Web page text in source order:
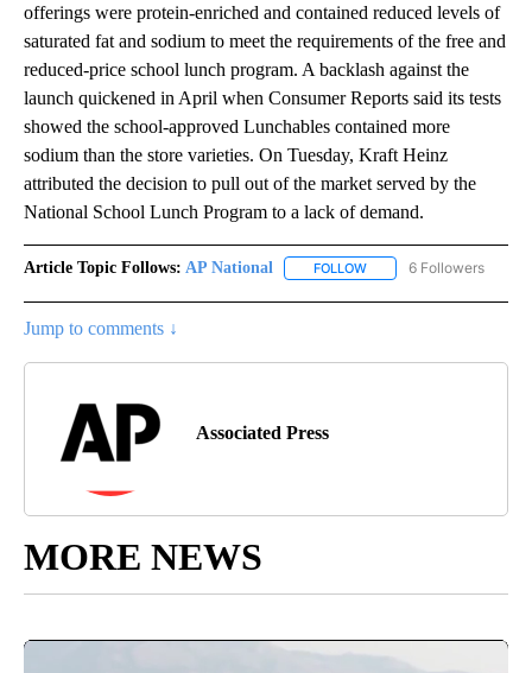
offerings were protein-enriched and contained reduced levels of
saturated fat and sodium to meet the requirements of the free and
reduced-price school lunch program. A backlash against the
launch quickened in April when Consumer Reports said its tests
showed the school-approved Lunchables contained more
sodium than the store varieties. On Tuesday, Kraft Heinz
attributed the decision to pull out of the market served by the
National School Lunch Program to a lack of demand.
Article Topic Follows: AP National FOLLOW FOLLOW "AP NATIONAL"
6 Followers
Jump to comments ↓
Associated Press
MORE NEWS